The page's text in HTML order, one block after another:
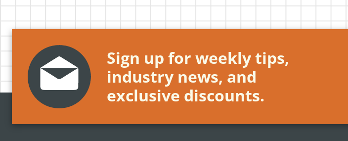
Sign up for weekly tips,
industry news, and
exclusive discounts.